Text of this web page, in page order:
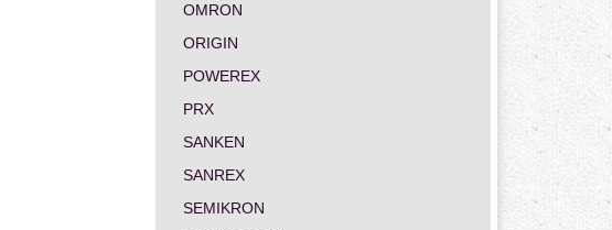
OMRON
ORIGIN
POWEREX
PRX
SANKEN
SANREX
SEMIKRON